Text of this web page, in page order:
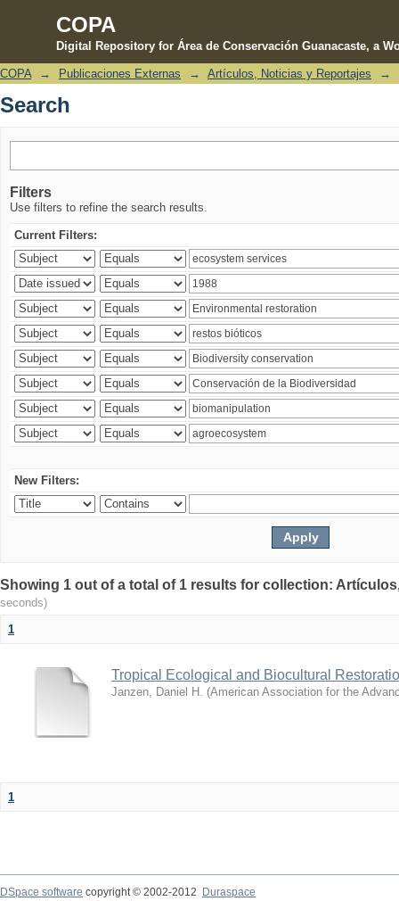
COPA
Digital Repository for Área de Conservación Guanacaste, a
Search
COPA → Publicaciones Externas → Artículos, Noticias y Reportajes →
Search
Filters
Use filters to refine the search results.
Current Filters:
New Filters:
Showing 1 out of a total of 1 results for collection:
seconds)
1
Tropical Ecological and Biocultural
Janzen, Daniel H. (American Association for the
1
DSpace software copyright © 2002-2012 Duraspace